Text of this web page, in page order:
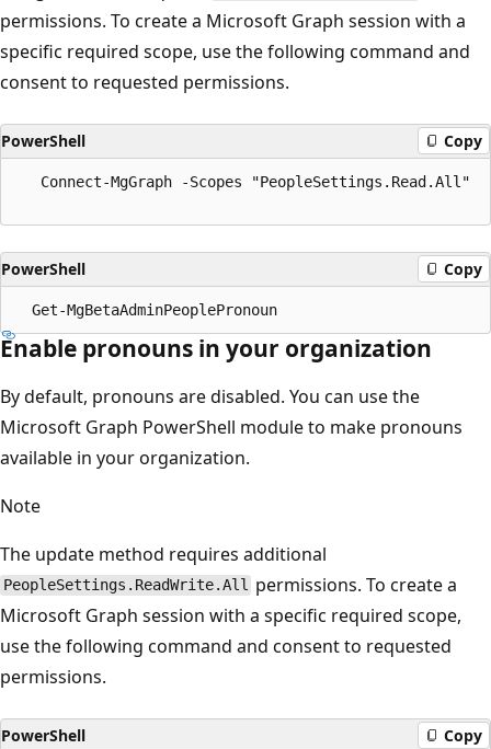
permissions. To create a Microsoft Graph session with a
specific required scope, use the following command and
consent to requested permissions.
PowerShell Copy
   Connect-MgGraph -Scopes "PeopleSettings.Read.All"
PowerShell Copy
Enable pronouns in your organization
By default, pronouns are disabled. You can use the
Microsoft Graph PowerShell module to make pronouns
available in your organization.
Note
The update method requires additional
PeopleSettings.ReadWrite.All permissions. To create a
Microsoft Graph session with a specific required scope,
use the following command and consent to requested
permissions.
PowerShell Copy